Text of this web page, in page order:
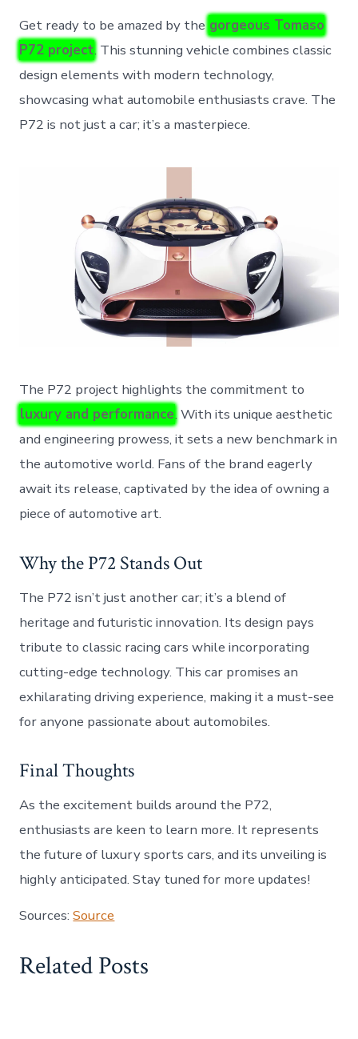
Get ready to be amazed by the gorgeous Tomaso
P72 project. This stunning vehicle combines classic
design elements with modern technology,
showcasing what automobile enthusiasts crave. The
P72 is not just a car; it’s a masterpiece.
The P72 project highlights the commitment to
luxury and performance. With its unique aesthetic
and engineering prowess, it sets a new benchmark in
the automotive world. Fans of the brand eagerly
await its release, captivated by the idea of owning a
piece of automotive art.
Why the P72 Stands Out
The P72 isn’t just another car; it’s a blend of
heritage and futuristic innovation. Its design pays
tribute to classic racing cars while incorporating
cutting-edge technology. This car promises an
exhilarating driving experience, making it a must-see
for anyone passionate about automobiles.
Final Thoughts
As the excitement builds around the P72,
enthusiasts are keen to learn more. It represents
the future of luxury sports cars, and its unveiling is
highly anticipated. Stay tuned for more updates!
Sources:Source
Related Posts